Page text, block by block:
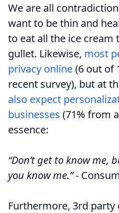
We are all
want to be thin and
to eat all the ice
gullet. Likewise, most
privacy online(6 out of
recent survey), but at
also expect
businesses (71% from
essence:
“Don’t get to know me,
you know me.”-
Furthermore, 3rd party